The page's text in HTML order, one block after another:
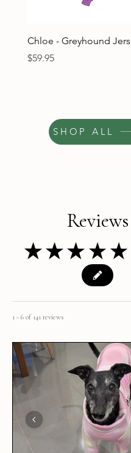
Chloe - Greyhound
Price
$59.95
SHOP ALL
Reviews
★ ★ ★ ★ ★
1 - 6 of 141 reviews